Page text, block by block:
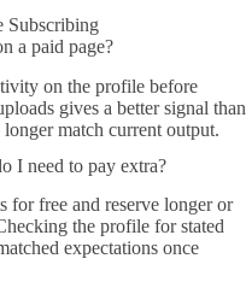
Subscribing
a paid page?
on the profile before
gives a better signal than
match current output.
I need to pay extra?
for free and reserve longer or
the profile for stated
expectations once